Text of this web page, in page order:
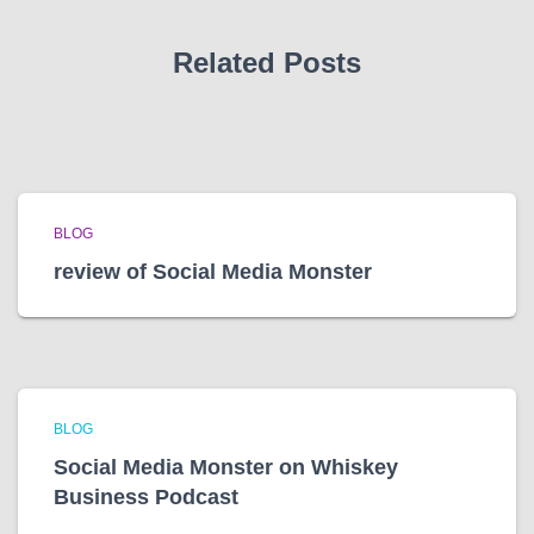
Related Posts
BLOG
review of Social Media Monster
BLOG
Social Media Monster on Whiskey
Business Podcast